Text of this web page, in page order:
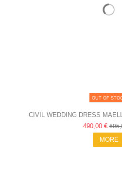
OUT OF
CIVIL WEDDING DRESS
490,00 €
MORE